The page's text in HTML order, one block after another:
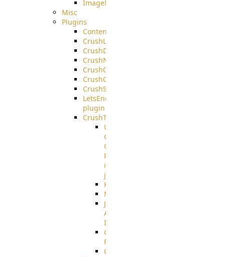
ImageMagick
Misc
Plugins
ContentBlocker
CrushLDAPGroup
CrushDuo
CrushNoIP
CrushOAuth
CrushOIDC
CrushSSO
LetsEncrypt
plugin
CrushTask
User
Connection
Group
Reference
in
job
Kafka
MicrosoftMails
JMS
AMQPS
Integration
CrushTask
Functions
CrushTaskVariables